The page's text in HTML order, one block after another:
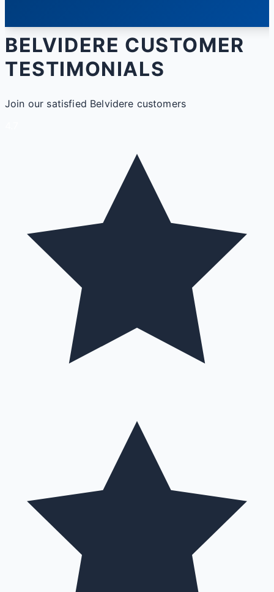
BELVIDERE CUSTOMER
TESTIMONIALS
Join our satisfied Belvidere customers